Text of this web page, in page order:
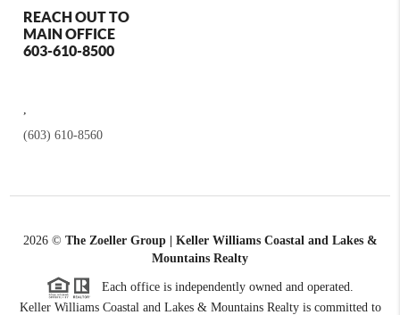
REACH OUT TO
MAIN OFFICE
603-610-8500
(603) 610-8560
2026© The Zoeller Group | Keller Williams Coastal and Lakes &
Mountains Realty
Each office is independently owned and operated.
Keller Williams Coastal and Lakes & Mountains Realty is committed to